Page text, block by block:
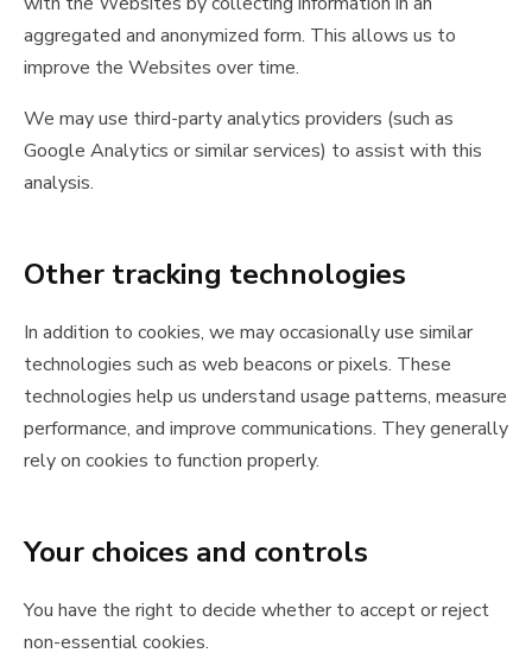
aggregated and anonymized form. This allows us to
improve the Websites over time.
We may use third-party analytics providers (such as
Google Analytics or similar services) to assist with this
analysis.
Other tracking technologies
In addition to cookies, we may occasionally use similar
technologies such as web beacons or pixels. These
technologies help us understand usage patterns, measure
performance, and improve communications. They generally
rely on cookies to function properly.
Your choices and controls
You have the right to decide whether to accept or reject
non-essential cookies.